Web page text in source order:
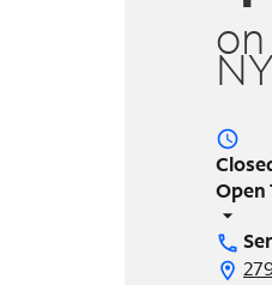
NY
access_time
Open
arrow_drop_down
call
location_on